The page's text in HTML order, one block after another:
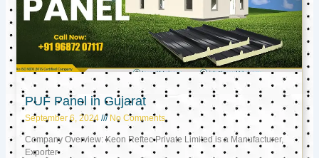
PUF Panel in Gujarat
September 6, 2024 No Comments
Company Overview: Keon Reftec Private Limited is a Manufacturer,
Exporter